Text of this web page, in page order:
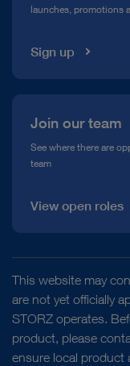
Media Library
launches, promotions
Sign up
Join our team
See where there are
team
View open roles
This website may
are not yet officially
STORZ operates.
product, please
ensure local product